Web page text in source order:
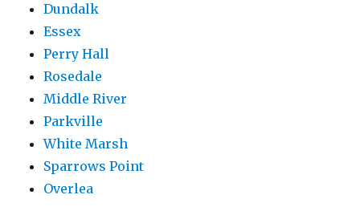
Dundalk
Essex
Perry Hall
Rosedale
Middle River
Parkville
White Marsh
Sparrows Point
Overlea